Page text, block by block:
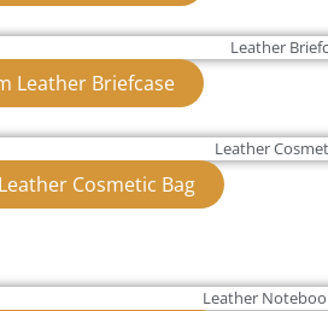
Leather Briefcase
Cosmetic Bag